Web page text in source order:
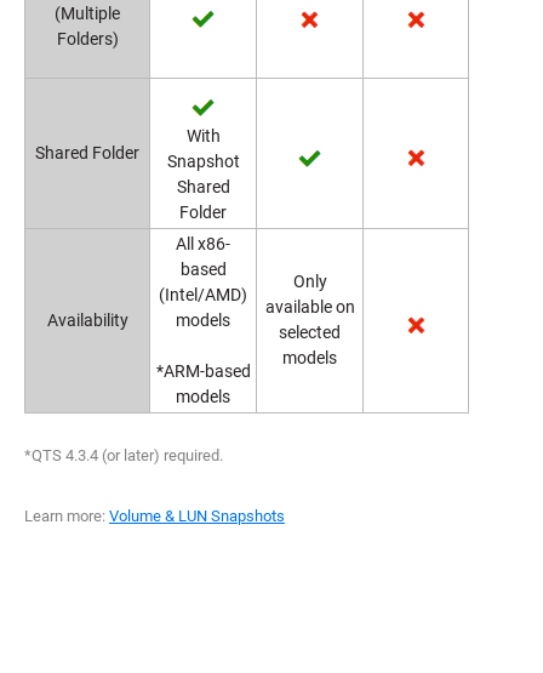
(Multiple
Folders)
Shared Folder
With
Snapshot
Shared
Folder
Availability
All x86-
based
(Intel/AMD)
models
*ARM-based
models
Only
available on
selected
models
*QTS 4.3.4 (or later) required.
Learn more: Volume & LUN Snapshots